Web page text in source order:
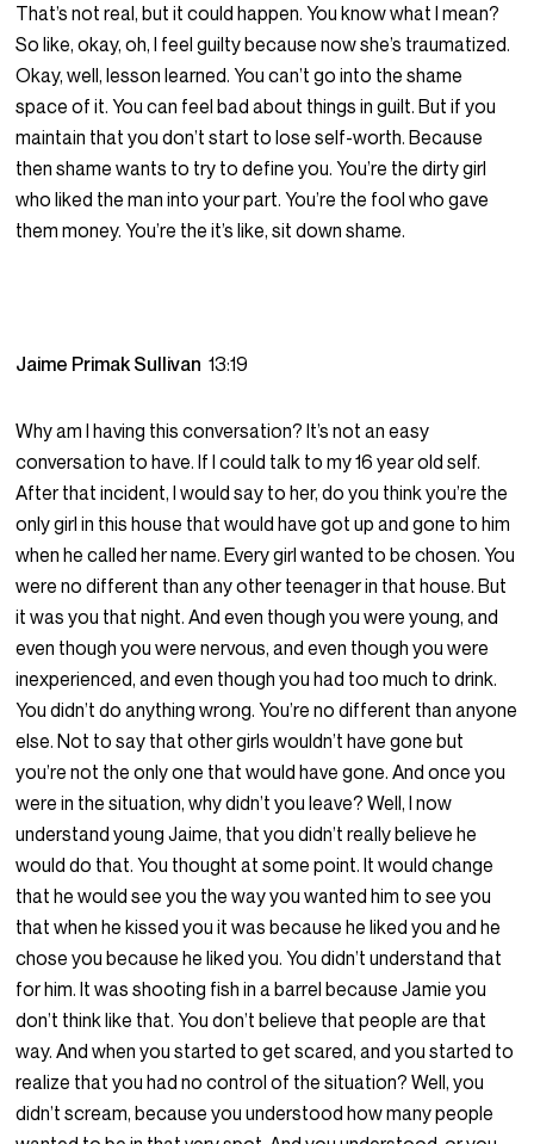
That’s not real, but it could happen. You know what I mean?
So like, okay, oh, I feel guilty because now she’s traumatized.
Okay, well, lesson learned. You can’t go into the shame
space of it. You can feel bad about things in guilt. But if you
maintain that you don’t start to lose self-worth. Because
then shame wants to try to define you. You’re the dirty girl
who liked the man into your part. You’re the fool who gave
them money. You’re the it’s like, sit down shame.
Jaime Primak Sullivan13:19
Why am I having this conversation? It’s not an easy
conversation to have. If I could talk to my 16 year old self.
After that incident, I would say to her, do you think you’re the
only girl in this house that would have got up and gone to him
when he called her name. Every girl wanted to be chosen. You
were no different than any other teenager in that house. But
it was you that night. And even though you were young, and
even though you were nervous, and even though you were
inexperienced, and even though you had too much to drink.
You didn’t do anything wrong. You’re no different than anyone
else. Not to say that other girls wouldn’t have gone but
you’re not the only one that would have gone. And once you
were in the situation, why didn’t you leave? Well, I now
understand young Jaime, that you didn’t really believe he
would do that. You thought at some point. It would change
that he would see you the way you wanted him to see you
that when he kissed you it was because he liked you and he
chose you because he liked you. You didn’t understand that
for him. It was shooting fish in a barrel because Jamie you
don’t think like that. You don’t believe that people are that
way. And when you started to get scared, and you started to
realize that you had no control of the situation? Well, you
didn’t scream, because you understood how many people